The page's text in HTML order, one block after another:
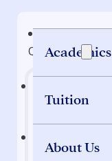
Academics
Tuition
About Us
Quick Nav
Home
Programs